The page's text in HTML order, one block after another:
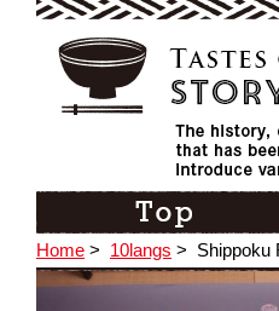
Home > 10langs > Shippoku